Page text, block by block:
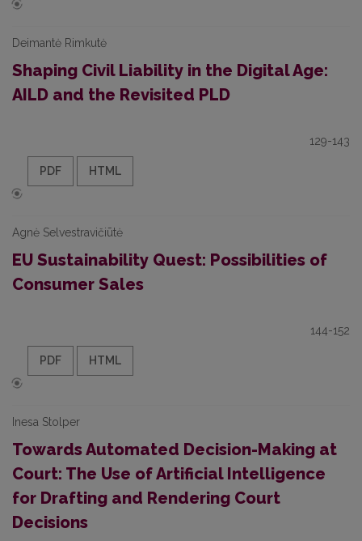
Deimantė Rimkutė
Shaping Civil Liability in the Digital Age:
AILD and the Revisited PLD
129-143
PDF HTML
Agnė Selvestravičiūtė
EU Sustainability Quest: Possibilities of
Consumer Sales
144-152
PDF HTML
Inesa Stolper
Towards Automated Decision-Making at
Court: The Use of Artificial Intelligence
for Drafting and Rendering Court
Decisions